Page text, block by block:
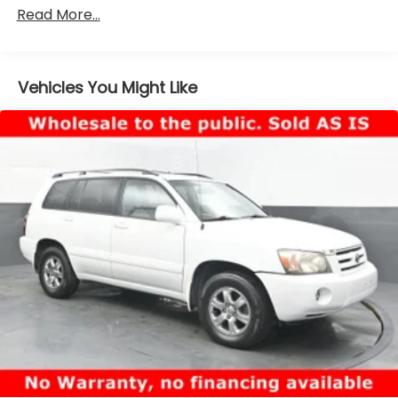
California emissions states for all order types
(retail/stock/fleet).
Driver Selectable Rear Locking Differential
3.80 Axle Ratio
Class II Towing Equipment -inc: Hitch and Trailer
Sway Control
Trailer Wiring Harness
5 Skid Plates
4730# Gvwr
Gas-Pressurized Shock Absorbers
Front And Rear Anti-Roll Bars
Off-Road Suspension
Electric Power-Assist Speed-Sensing Steering
16 Gal. Fuel Tank
Read More...
Vehicles You Might Like